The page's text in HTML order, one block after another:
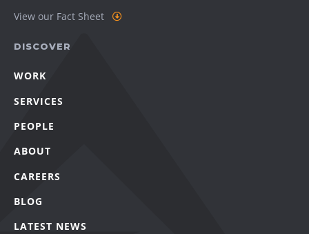
View our Fact Sheet
DISCOVER
WORK
SERVICES
PEOPLE
ABOUT
CAREERS
BLOG
LATEST NEWS